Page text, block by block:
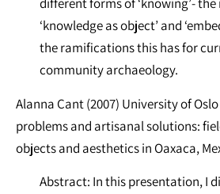
different forms of ‘knowing’-
‘knowledge as object’ and
the ramifications this has for
community archaeology.
Alanna Cant (2007) University of
problems and artisanal solutions:
objects and aesthetics in Oaxaca,
Abstract: In this presentation, I